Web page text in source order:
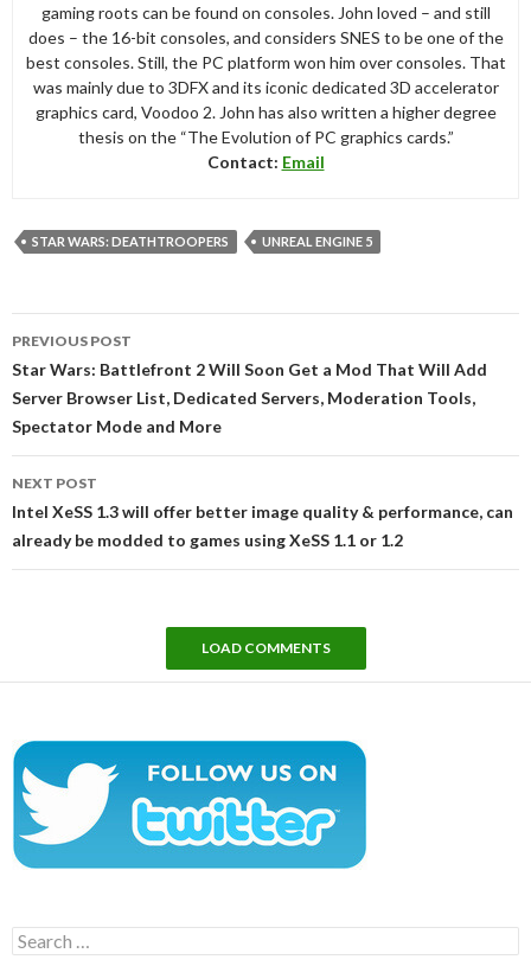
gaming roots can be found on consoles. John loved – and still
does – the 16-bit consoles, and considers SNES to be one of the
best consoles. Still, the PC platform won him over consoles. That
was mainly due to 3DFX and its iconic dedicated 3D accelerator
graphics card, Voodoo 2. John has also written a higher degree
thesis on the “The Evolution of PC graphics cards.”
Contact: Email
STAR WARS: DEATHTROOPERS UNREAL ENGINE 5
navigation
PREVIOUS POST
Star Wars: Battlefront 2 Will Soon Get a Mod That Will Add
Server Browser List, Dedicated Servers, Moderation Tools,
Spectator Mode and More
NEXT POST
Intel XeSS 1.3 will offer better image quality & performance, can
already be modded to games using XeSS 1.1 or 1.2
LOAD COMMENTS
Search
for: